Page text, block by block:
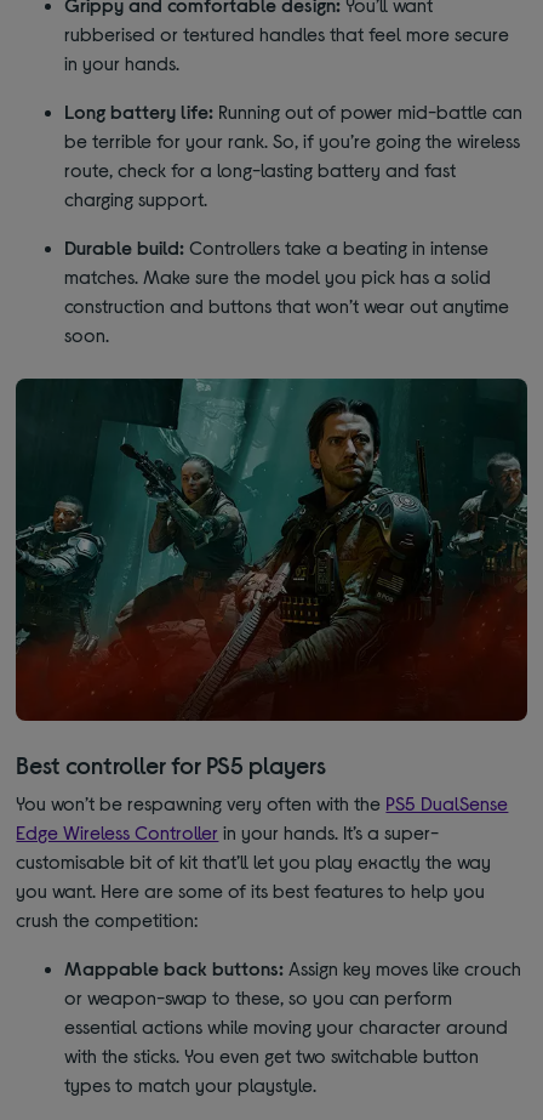
rubberised or textured handles that feel more secure
in your hands.
Long battery life: Running out of power mid-battle can
be terrible for your rank. So, if you’re going the wireless
route, check for a long-lasting battery and fast
charging support.
Durable build: Controllers take a beating in intense
matches. Make sure the model you pick has a solid
construction and buttons that won’t wear out anytime
soon.
Best controller for PS5 players
You won’t be respawning very often with the PS5 DualSense
Edge Wireless Controller in your hands. It’s a super-
customisable bit of kit that’ll let you play exactly the way
you want. Here are some of its best features to help you
crush the competition:
Mappable back buttons: Assign key moves like crouch
or weapon-swap to these, so you can perform
essential actions while moving your character around
with the sticks. You even get two switchable button
types to match your playstyle.